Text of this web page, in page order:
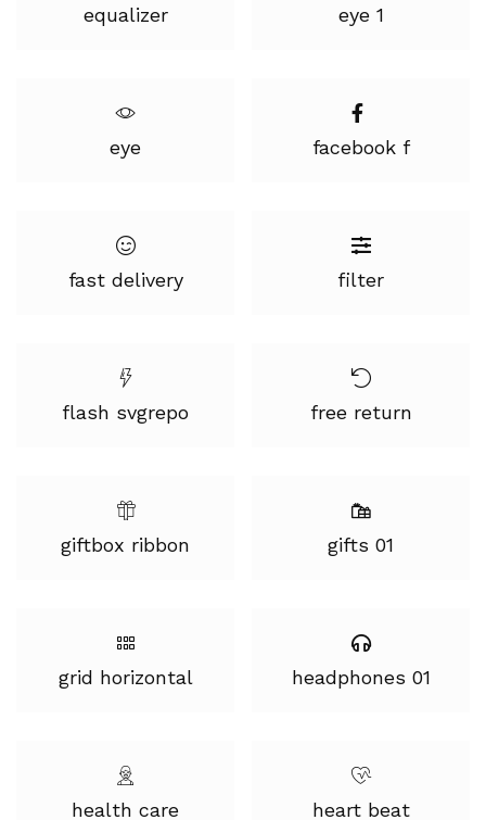
equalizer eye 1
eye facebook f
fast delivery filter
flash svgrepo free return
giftbox ribbon gifts 01
grid horizontal headphones 01
health care heart beat